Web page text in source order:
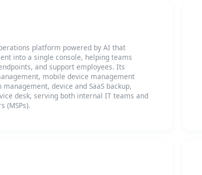
platform powered by AI that
into a single console, helping teams
and support employees. Its
mobile device management
device and SaaS backup,
desk, serving both internal IT teams and
(MSPs).